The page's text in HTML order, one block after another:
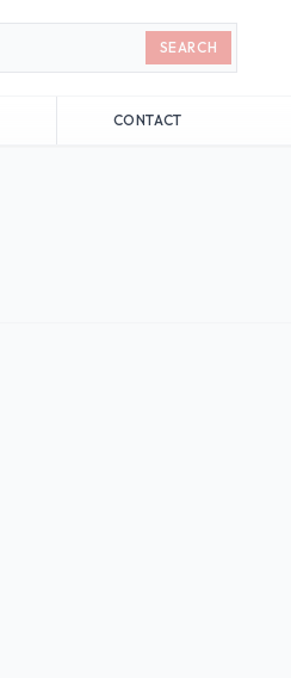
SEARCH
CONTACT